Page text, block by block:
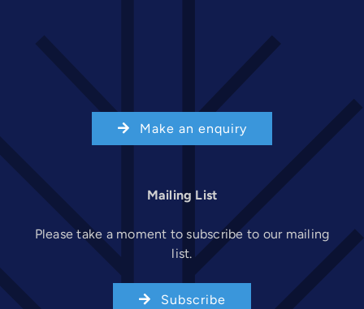
Make an enquiry
Mailing List
Please take a moment to subscribe to our mailing
list.
Subscribe